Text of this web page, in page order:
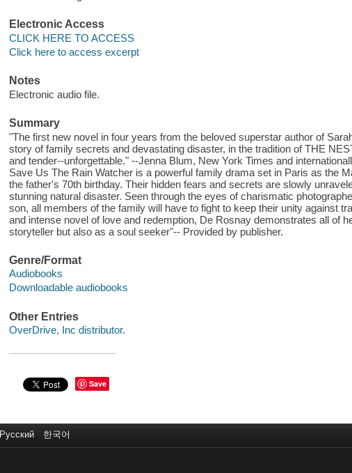
Electronic Access
CLICK HERE TO ACCESS
Click here to access excerpt
Notes
Electronic audio file.
Summary
"The first new novel in four years from the beloved superstar author of
story of family secrets and devastating disaster, in the tradition of THE
and tender--unforgettable." --Jenna Blum, New York Times and
Save Us The Rain Watcher is a powerful family drama set in Paris as the
the father's 70th birthday. Their hidden fears and secrets are slowly
stunning natural disaster. Seen through the eyes of charismatic
son, all members of the family will have to fight to keep their unity against
and intense novel of love and redemption, De Rosnay demonstrates all of
storyteller but also as a soul seeker"-- Provided by publisher.
Genre/Format
Audiobooks
Downloadable audiobooks
Other Entries
OverDrive, Inc distributor.
Save
Русский 한국어